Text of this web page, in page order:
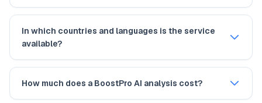
In which countries and languages is the service
available?
How much does a BoostPro AI analysis cost?